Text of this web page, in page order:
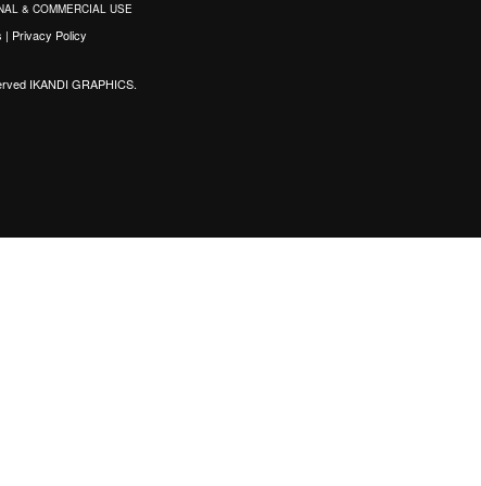
& COMMERCIAL USE
| Privacy Policy
IKANDI GRAPHICS.